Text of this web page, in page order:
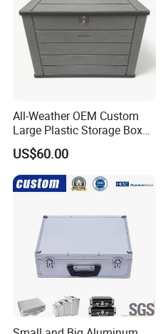
All-Weather OEM Custom
Large Plastic Storage Box
for Backyard
US$60.00